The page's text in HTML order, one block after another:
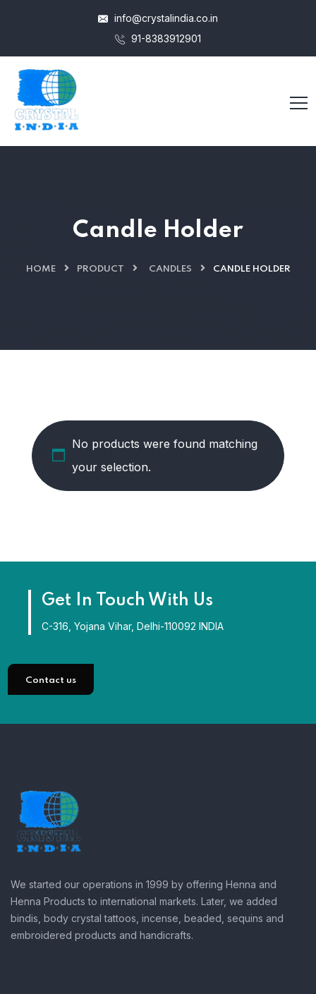
info@crystalindia.co.in
91-8383912901
Candle Holder
HOME PRODUCT CANDLES CANDLE HOLDER
No products were found matching
your selection.
Get In Touch With Us
C-316, Yojana Vihar, Delhi-110092 INDIA
Contact us
We started our operations in 1999 by offering Henna and
Henna Products to international markets. Later, we added
bindis, body crystal tattoos, incense, beaded, sequins and
embroidered products and handicrafts.